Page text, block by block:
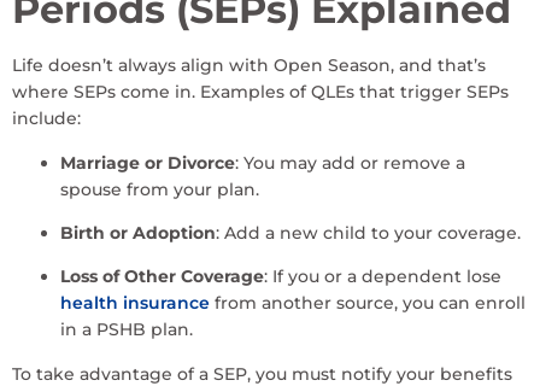
Life doesn’t always align with Open Season, and that’s
where SEPs come in. Examples of QLEs that trigger SEPs
include:
Marriage or Divorce: You may add or remove a
spouse from your plan.
Birth or Adoption: Add a new child to your coverage.
Loss of Other Coverage: If you or a dependent lose
health insurance from another source, you can enroll
in a PSHB plan.
To take advantage of a SEP, you must notify your benefits